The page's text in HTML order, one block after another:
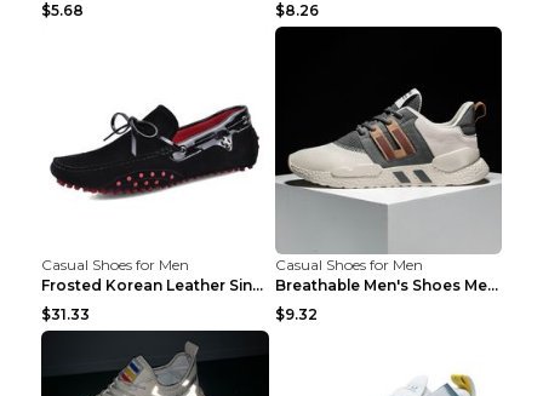
$5.68
$8.26
Casual Shoes for Men
Frosted Korean Leather Single Shoes Peas Shoes Gre...
$31.33
Casual Shoes for Men
Breathable Men's Shoes Men's Casual Sports Shoes G...
$9.32